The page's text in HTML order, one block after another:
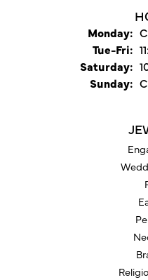
Monday:
Tue-Fri:
Saturday:
Sunday: